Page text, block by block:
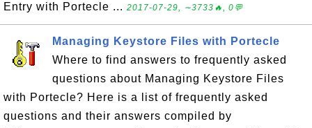
Entry with Portecle ... 2017-07-29, ∼3733🔥, 0💬
Managing Keystore Files with Portecle
Where to find answers to frequently asked
questions about Managing Keystore Files
with Portecle? Here is a list of frequently asked
questions and their answers compiled by